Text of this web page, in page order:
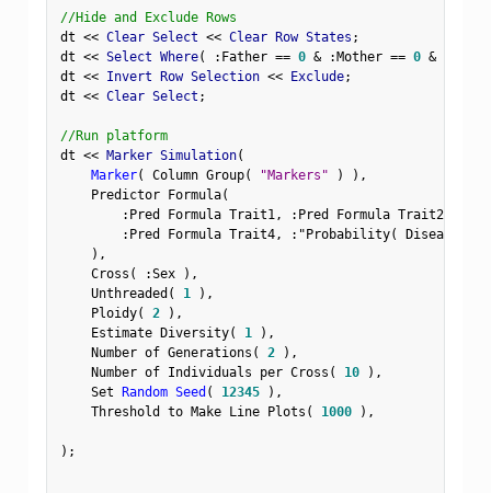
//Hide and Exclude Rows
dt << Clear Select << Clear Row States ;
dt << Select Where( : Father == 0 & :Mother == 0 &
dt << Invert Row Selection << Exclude;
dt << Clear Select ;
//Run platform
dt << Marker Simulation(
Marker( Column Group( "Markers" ) ) ,
    Predictor Formula
(
: Pred Formula Trait1, : Pred Formula Trait2,
: Pred Formula Trait4, : "Probability( Disease
) ,
    Cross
( :Sex ) ,
    Unthreaded
( 1 ) ,
    Ploidy
( 2 ) ,
    Estimate Diversity
( 1 ) ,
    Number of Generations
( 2 ) ,
    Number of Individuals per Cross
( 10 ) ,
    Set
Random Seed ( 12345 ) ,
    Threshold to Make Line Plots
( 1000 ) ,
) ;